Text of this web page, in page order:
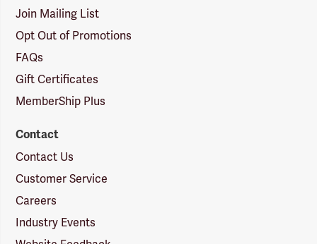
Join Mailing List
Opt Out of Promotions
FAQs
Gift Certificates
MemberShip Plus
Contact
Contact Us
Customer Service
Careers
Industry Events